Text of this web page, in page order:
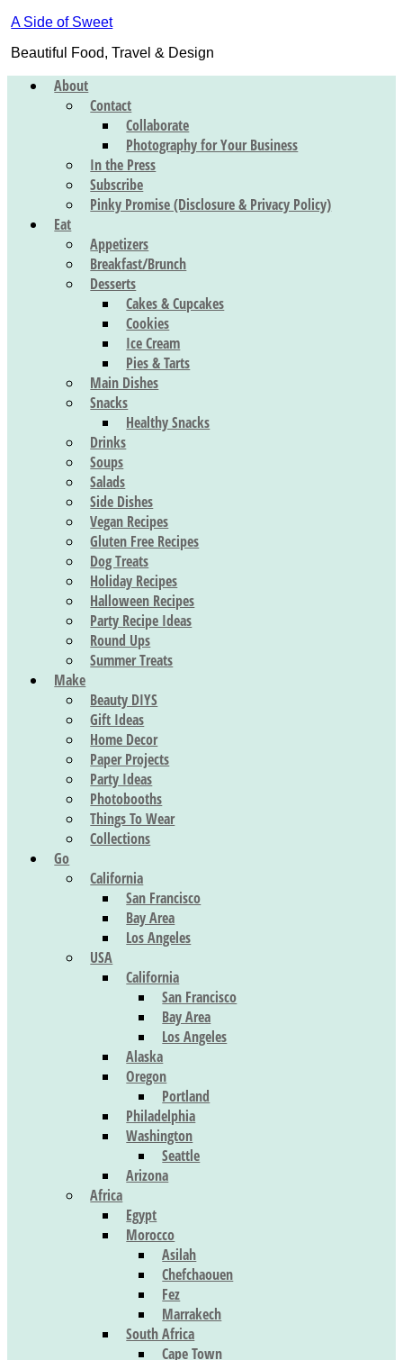
A Side of Sweet
Beautiful Food, Travel & Design
About
Contact
Collaborate
Photography for Your Business
In the Press
Subscribe
Pinky Promise (Disclosure & Privacy Policy)
Eat
Appetizers
Breakfast/Brunch
Desserts
Cakes & Cupcakes
Cookies
Ice Cream
Pies & Tarts
Main Dishes
Snacks
Healthy Snacks
Drinks
Soups
Salads
Side Dishes
Vegan Recipes
Gluten Free Recipes
Dog Treats
Holiday Recipes
Halloween Recipes
Party Recipe Ideas
Round Ups
Summer Treats
Make
Beauty DIYS
Gift Ideas
Home Decor
Paper Projects
Party Ideas
Photobooths
Things To Wear
Collections
Go
California
San Francisco
Bay Area
Los Angeles
USA
California
San Francisco
Bay Area
Los Angeles
Alaska
Oregon
Portland
Philadelphia
Washington
Seattle
Arizona
Africa
Egypt
Morocco
Asilah
Chefchaouen
Fez
Marrakech
South Africa
Cape Town